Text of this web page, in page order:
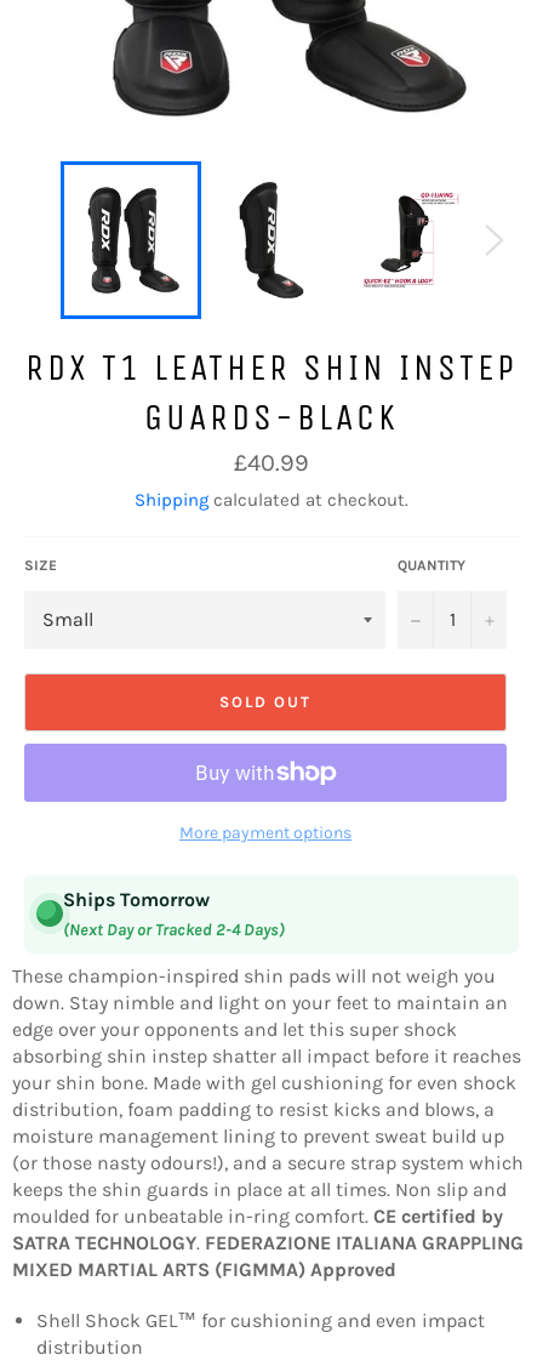
RDX T1 LEATHER SHIN INSTEP
GUARDS-BLACK
Regular
price
£40.99
Shipping calculated at checkout.
SIZE QUANTITY
− +
SOLD OUT
More payment options
Ships Tomorrow
(Next Day or Tracked 2-4 Days)
These champion-inspired shin pads will not weigh you
down. Stay nimble and light on your feet to maintain an
edge over your opponents and let this super shock
absorbing shin instep shatter all impact before it reaches
your shin bone. Made with gel cushioning for even shock
distribution, foam padding to resist kicks and blows, a
moisture management lining to prevent sweat build up
(or those nasty odours!), and a secure strap system which
keeps the shin guards in place at all times. Non slip and
moulded for unbeatable in-ring comfort. CE certified by
SATRA TECHNOLOGY. FEDERAZIONE ITALIANA GRAPPLING
MIXED MARTIAL ARTS (FIGMMA) Approved
Shell Shock GEL™ for cushioning and even impact
distribution